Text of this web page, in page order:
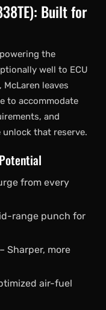
Built for
the
well to ECU
leaves
to accommodate
and
that reserve.
from every
range punch for
– Sharper, more
air-fuel